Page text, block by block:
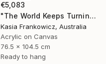
€5,083
"The World Keeps Turning" Painting
Kasia Frankowicz, Australia
Acrylic on Canvas
76.5 x 104.5 cm
Ready to hang